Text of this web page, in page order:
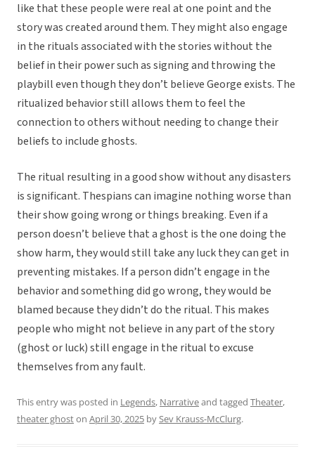
like that these people were real at one point and the
story was created around them. They might also engage
in the rituals associated with the stories without the
belief in their power such as signing and throwing the
playbill even though they don’t believe George exists. The
ritualized behavior still allows them to feel the
connection to others without needing to change their
beliefs to include ghosts.
The ritual resulting in a good show without any disasters
is significant. Thespians can imagine nothing worse than
their show going wrong or things breaking. Even if a
person doesn’t believe that a ghost is the one doing the
show harm, they would still take any luck they can get in
preventing mistakes. If a person didn’t engage in the
behavior and something did go wrong, they would be
blamed because they didn’t do the ritual. This makes
people who might not believe in any part of the story
(ghost or luck) still engage in the ritual to excuse
themselves from any fault.
This entry was posted in Legends, Narrativeand tagged Theater,
theater ghoston April 30, 2025 bySev Krauss-McClurg.